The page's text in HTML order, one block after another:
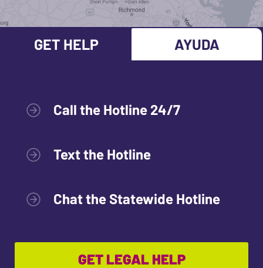
GET HELP AYUDA
Call the Hotline 24/7
Text the Hotline
Chat the Statewide Hotline
GET LEGAL HELP